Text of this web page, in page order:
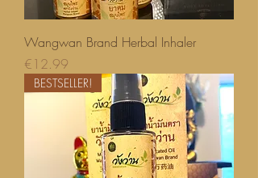
Wangwan Brand Herbal Inhaler
Price
€12.99
BESTSELLER!